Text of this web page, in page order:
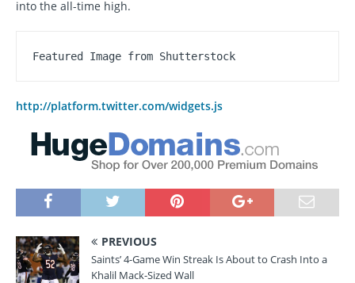
into the all-time high.
Featured Image from Shutterstock
http://platform.twitter.com/widgets.js
PREVIOUS
Saints’ 4-Game Win Streak Is About to Crash Into a
Khalil Mack-Sized Wall